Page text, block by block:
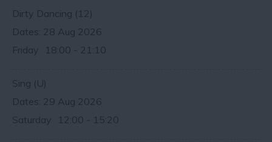
Dirty Dancing (12)
28 Aug 2026
Friday
18:00 - 21:10
Sing (U)
29 Aug 2026
Saturday
12:00 - 15:20